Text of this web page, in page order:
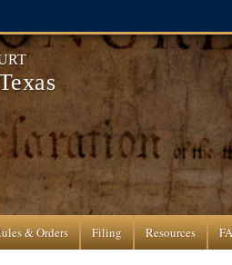
& Orders Filing Resources